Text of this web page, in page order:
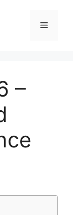
Menu
–